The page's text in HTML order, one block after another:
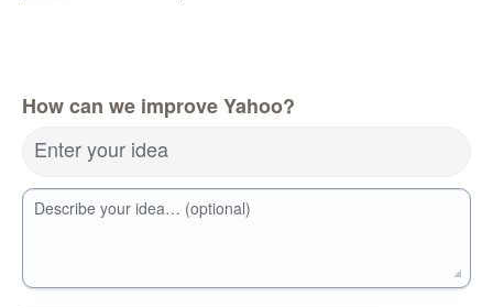
How can we improve Yahoo?
Enter your idea
Describe your idea… (optional)